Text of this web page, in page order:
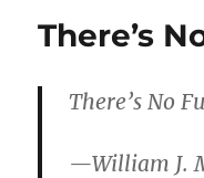
There’s
There’s No
—William J.